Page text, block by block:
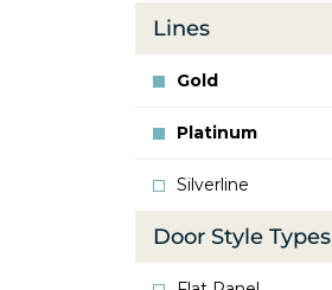
Rustic
Maple
Lines
Gold
Platinum
Silverline
Door Style Types